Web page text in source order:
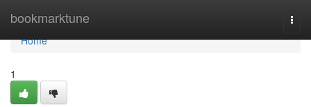
bookmarktune
Home
Home
1